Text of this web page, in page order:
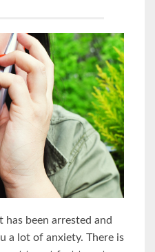
has been arrested and
a lot of anxiety. There is